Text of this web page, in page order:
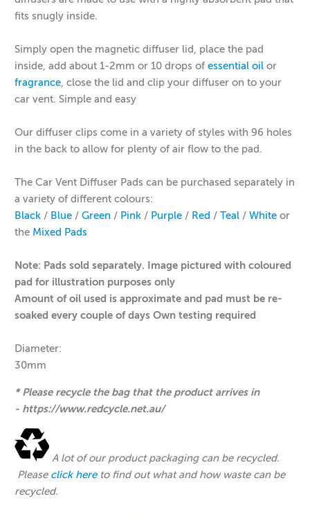
fits snugly inside.
Simply open the magnetic diffuser lid, place the pad
inside, add about 1-2mm or 10 drops ofessential oil or
fragrance , close the lid and clip your diffuser on to your
car vent. Simple and easy
Our diffuser clips come in a variety of styles with 96 holes
in the back to allow for plenty of air flow to the pad.
The Car Vent Diffuser Pads can be purchased separately in
a variety of different colours:
Black / Blue /Green / Pink / Purple / Red /Teal /Whiteor
the Mixed Pads
Note: Pads sold separately. Image pictured with coloured
pad for illustration purposes only
Amount of oil used is approximate and pad must be re-
soaked every couple of days Own testing required
Diameter:
30mm
* Please recycle the bag that the product arrives in
- https://www.redcycle.net.au/
A lot of our product packaging can be recycled.
Please click here to find out what and how waste can be
recycled.